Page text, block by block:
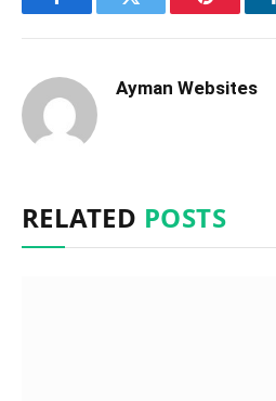
FacebookTwitter Pinterest
Ayman Websites
RELATED POSTS